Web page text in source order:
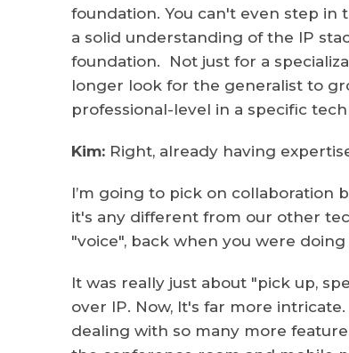
foundation. You can't even step
a solid understanding of the IP
foundation. Not just for a
longer look for the generalist to
professional-level in a specific
Kim: Right, already having
I’m going to pick on
it's any different from our other
"voice", back when you were doing
It was really just about "pick up,
over IP. Now, It's far more
dealing with so many more